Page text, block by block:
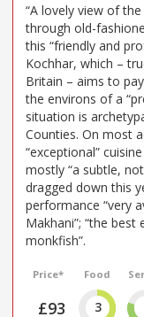
“A lovely view of
through old-
this “friendly and
Kochhar, which –
Britain – aims to
the environs of a
situation is
Counties. On most
“exceptional”
mostly “a subtle,
dragged down this
performance “very
Makhani”; “the
monkfish”.
Price*
£93
Food
3